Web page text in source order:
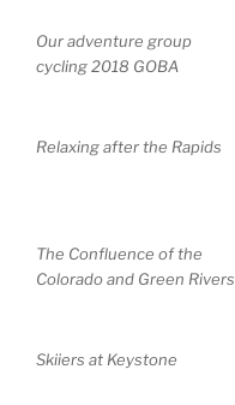
Our adventure group
cycling 2018 GOBA
Relaxing after the Rapids
The Confluence of the
Colorado and Green Rivers
Skiiers at Keystone